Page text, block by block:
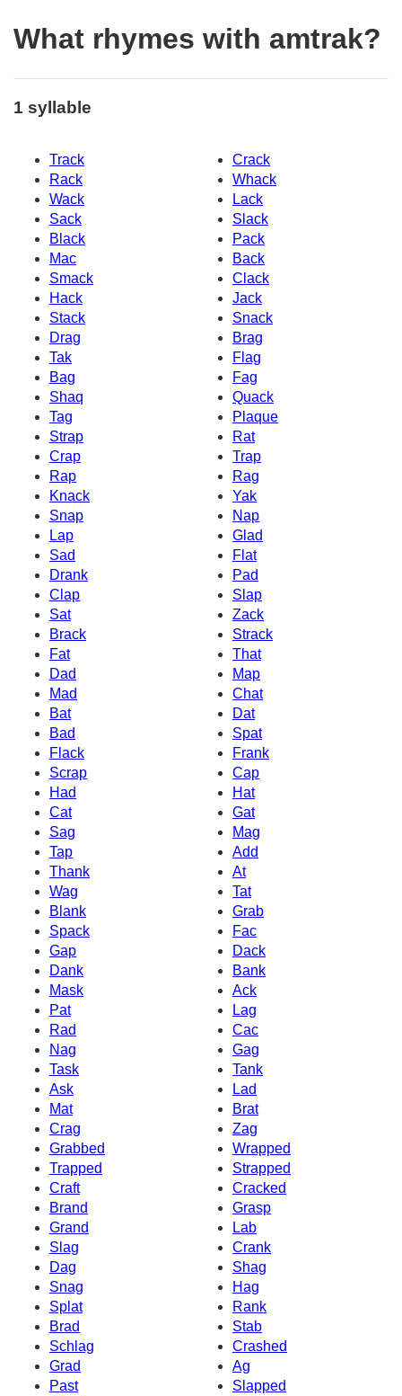
What rhymes with amtrak?
1 syllable
Track
Crack
Rack
Whack
Wack
Lack
Sack
Slack
Black
Pack
Mac
Back
Smack
Clack
Hack
Jack
Stack
Snack
Drag
Brag
Tak
Flag
Bag
Fag
Shaq
Quack
Tag
Plaque
Strap
Rat
Crap
Trap
Rap
Rag
Knack
Yak
Snap
Nap
Lap
Glad
Sad
Flat
Drank
Pad
Clap
Slap
Sat
Zack
Brack
Strack
Fat
That
Dad
Map
Mad
Chat
Bat
Dat
Bad
Spat
Flack
Frank
Scrap
Cap
Had
Hat
Cat
Gat
Sag
Mag
Tap
Add
Thank
At
Wag
Tat
Blank
Grab
Spack
Fac
Gap
Dack
Dank
Bank
Mask
Ack
Pat
Lag
Rad
Cac
Nag
Gag
Task
Tank
Ask
Lad
Mat
Brat
Crag
Zag
Grabbed
Wrapped
Trapped
Strapped
Craft
Cracked
Brand
Grasp
Grand
Lab
Slag
Crank
Dag
Shag
Snag
Hag
Splat
Rank
Brad
Stab
Schlag
Crashed
Grad
Ag
Past
Slapped